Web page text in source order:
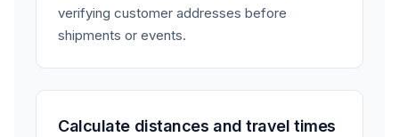
verifying customer addresses before
shipments or events.
Calculate distances and travel times